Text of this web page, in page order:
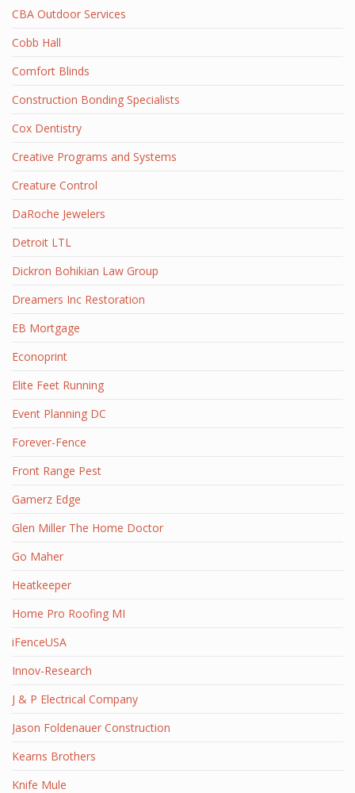
CBA Outdoor Services
Cobb Hall
Comfort Blinds
Construction Bonding Specialists
Cox Dentistry
Creative Programs and Systems
Creature Control
DaRoche Jewelers
Detroit LTL
Dickron Bohikian Law Group
Dreamers Inc Restoration
EB Mortgage
Econoprint
Elite Feet Running
Event Planning DC
Forever-Fence
Front Range Pest
Gamerz Edge
Glen Miller The Home Doctor
Go Maher
Heatkeeper
Home Pro Roofing MI
iFenceUSA
Innov-Research
J & P Electrical Company
Jason Foldenauer Construction
Kearns Brothers
Knife Mule